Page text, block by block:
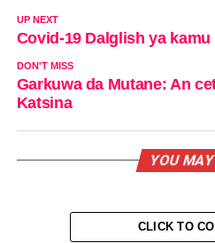
UP NEXT
Covid-19 Dalglish ya
DON'T MISS
Garkuwa da Mutane: An
Katsina
YOU
CLICK TO